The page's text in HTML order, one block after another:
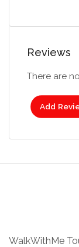
Reviews
There are
Add
WalkWithMe